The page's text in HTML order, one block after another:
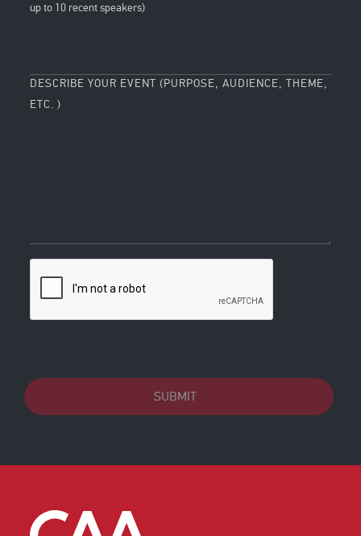
up to 10 recent speakers)
DESCRIBE YOUR EVENT (PURPOSE, AUDIENCE, THEME,
ETC. )
SUBMIT